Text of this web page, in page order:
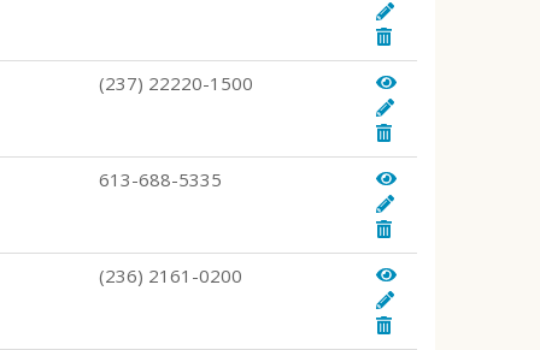
(237) 22220-1500
613-688-5335
(236) 2161-0200